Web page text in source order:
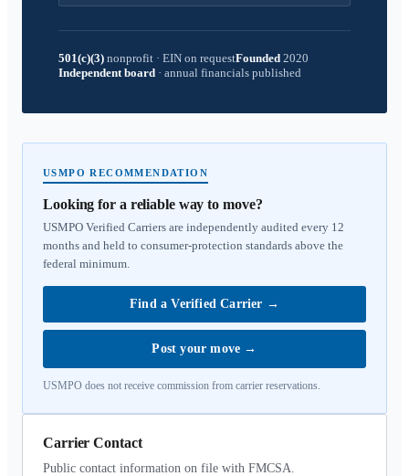
501(c)(3) nonprofit · EIN on requestFounded 2020
Independent board · annual financials published
USMPO RECOMMENDATION
Looking for a reliable way to move?
USMPO Verified Carriers are independently audited every 12
months and held to consumer-protection standards above the
federal minimum.
Find a Verified Carrier →
Post your move →
USMPO does not receive commission from carrier reservations.
Carrier Contact
Public contact information on file with FMCSA.